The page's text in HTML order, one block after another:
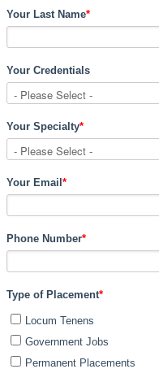
Your Last Name*
Your Credentials
Your Specialty*
Your Email *
Phone Number*
Type of Placement*
Locum Tenens
Government Jobs
Permanent Placements